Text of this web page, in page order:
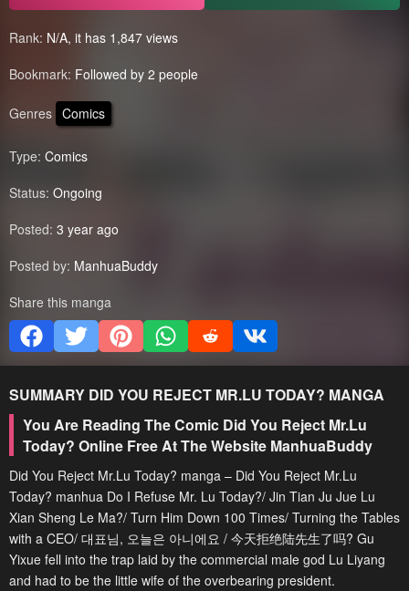
Rank: N/A, it has 1,847 views
Bookmark: Followed by 2 people
Genres Comics
Type: Comics
Status: Ongoing
Posted: 3 year ago
Posted by: ManhuaBuddy
Share this manga
SUMMARY DID YOU REJECT MR.LU TODAY? MANGA
You Are Reading The Comic Did You Reject Mr.Lu
Today? Online Free At The Website ManhuaBuddy
Did You Reject Mr.Lu Today? manga – Did You Reject Mr.Lu
Today? manhua Do I Refuse Mr. Lu Today?/ Jin Tian Ju Jue Lu
Xian Sheng Le Ma?/ Turn Him Down 100 Times/ Turning the Tables
with a CEO/ 대표님, 오늘은 아니에요 / 今天拒绝陆先生了吗? Gu
Yixue fell into the trap laid by the commercial male god Lu Liyang
and had to be the little wife of the overbearing president.